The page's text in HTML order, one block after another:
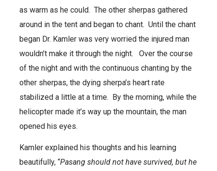
as warm as he could. The other sherpas gathered
around in the tent and began to chant. Until the chant
began Dr. Kamler was very worried the injured man
wouldn’t make it through the night. Over the course
of the night and with the continuous chanting by the
other sherpas, the dying sherpa’s heart rate
stabilized a little at a time. By the morning, while the
helicopter made it’s way up the mountain, the man
opened his eyes.
Kamler explained his thoughts and his learning
beautifully, “Pasang should not have survived, but he